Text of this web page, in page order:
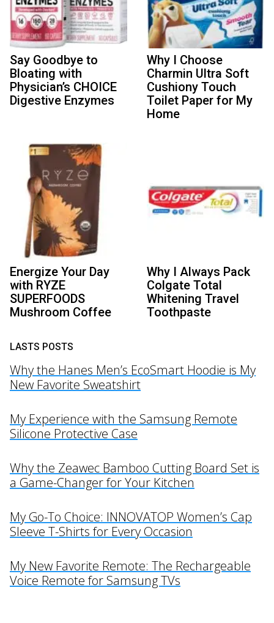
Say Goodbye to
Bloating with
Physician’s CHOICE
Digestive Enzymes
Why I Choose
Charmin Ultra Soft
Cushiony Touch
Toilet Paper for My
Home
Energize Your Day
with RYZE
SUPERFOODS
Mushroom Coffee
Why I Always Pack
Colgate Total
Whitening Travel
Toothpaste
LASTS POSTS
Why the Hanes Men’s EcoSmart Hoodie is My
New Favorite Sweatshirt
My Experience with the Samsung Remote
Silicone Protective Case
Why the Zeawec Bamboo Cutting Board Set is
a Game-Changer for Your Kitchen
My Go-To Choice: INNOVATOP Women’s Cap
Sleeve T-Shirts for Every Occasion
My New Favorite Remote: The Rechargeable
Voice Remote for Samsung TVs